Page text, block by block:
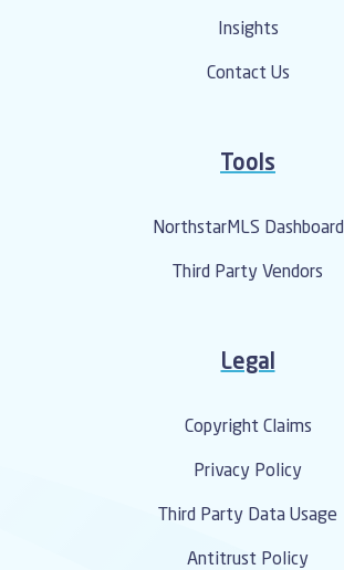
Insights
Contact Us
Tools
NorthstarMLS Dashboard
Third Party Vendors
Legal
Copyright Claims
Privacy Policy
Third Party Data Usage
Antitrust Policy